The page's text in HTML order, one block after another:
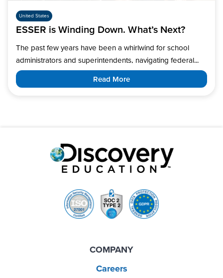
United States
ESSER is Winding Down. What’s Next?
The past few years have been a whirlwind for school
administrators and superintendents, navigating federal...
Read More
COMPANY
Careers